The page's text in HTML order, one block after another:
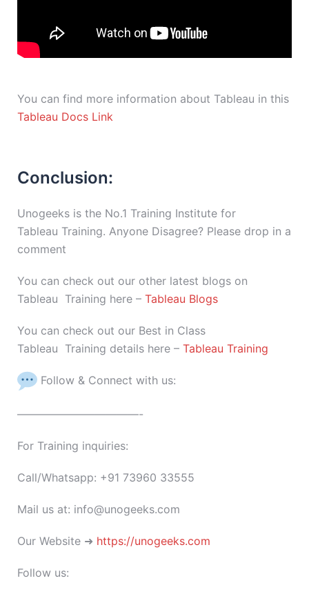
You can find more information about Tableau in this
Tableau Docs Link
Conclusion:
Unogeeks is the No.1 Training Institute for
Tableau Training. Anyone Disagree? Please drop in a
comment
You can check out our other latest blogs on
Tableau Training here – Tableau Blogs
You can check out our Best in Class
Tableau Training details here – Tableau Training
Follow & Connect with us:
———————————-
For Training inquiries:
Call/Whatsapp: +91 73960 33555
Mail us at: info@unogeeks.com
Our Website ➜ https://unogeeks.com
Follow us: